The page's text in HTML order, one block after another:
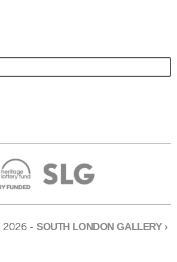
2026 - SOUTH LONDON GALLERY›